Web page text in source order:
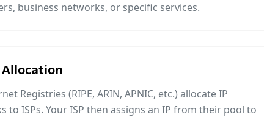
business networks, or specific services.
Allocation
Registries (RIPE, ARIN, APNIC, etc.) allocate IP
to ISPs. Your ISP then assigns an IP from their pool to